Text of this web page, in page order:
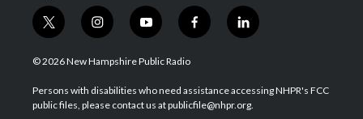
t
w
i
t
e
i
n
s
a
g
y
o
u
u
b
f
a
b
o
l
i
e
d
© 2026 New Hampshire Public Radio
Persons with disabilities who need assistance accessing NHPR's FCC
public files, please contact us at publicfile@nhpr.org.